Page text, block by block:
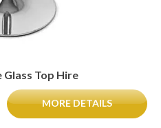
Glass Top Hire
MORE DETAILS